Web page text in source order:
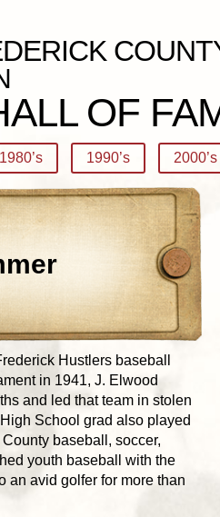
OF
1980’s 1990’s 2000’s
Hustlers baseball
in 1941, J. Elwood
and led that team in stolen
School grad also played
baseball, soccer,
youth baseball with the
an avid golfer for more than